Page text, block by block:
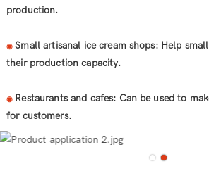
production.
◉Small artisanal ice cream shops: Help
their production capacity.
◉ Restaurants and cafes: Can be used to
for customers.